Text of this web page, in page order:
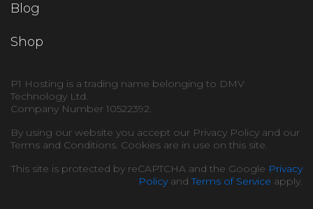
Blog
Shop
P1 Hosting is a trading name belonging to DMV
Technology Ltd.
Company Number 10522392.
By using our website you accept our Privacy Policy and our
Terms and Conditions. Cookies are in use on this site.
This site is protected by reCAPTCHA and the Google Privacy
PolicyandTerms of Service apply.